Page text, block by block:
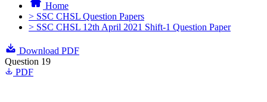
Home
> SSC CHSL Question Papers
> SSC CHSL 12th April 2021 Shift-1 Question Paper
Download PDF
Question 19
PDF